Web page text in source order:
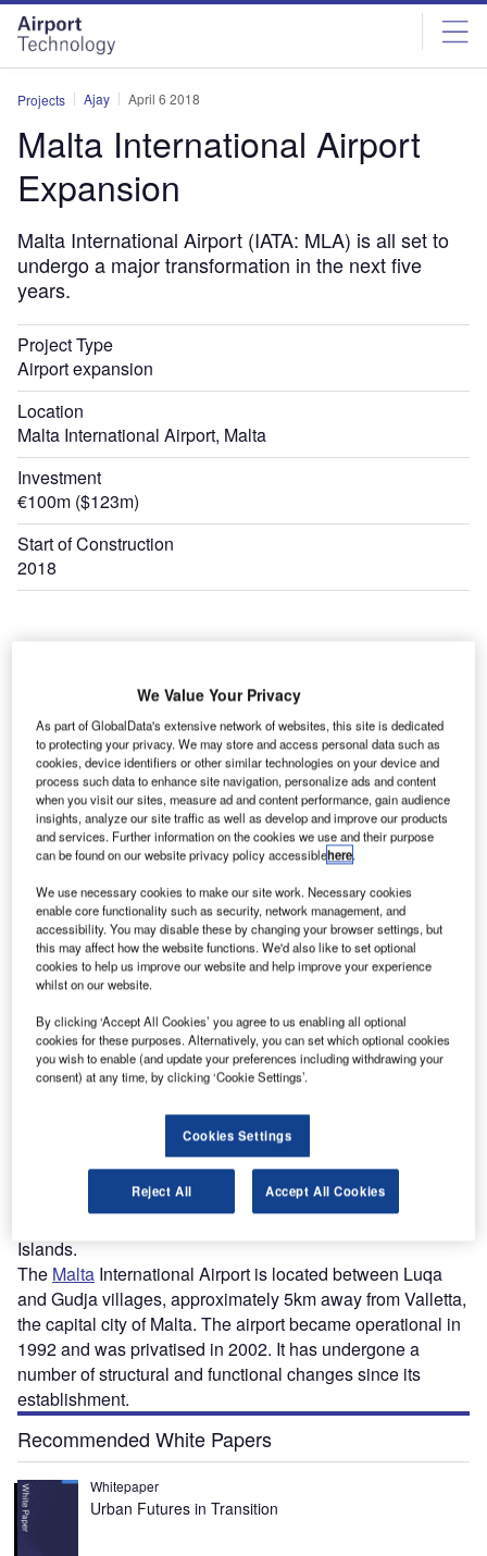
Skip
menu
Skip
page
content
Projects Ajay April 6 2018
Malta International Airport
Expansion
Malta International Airport (IATA: MLA) is all set to
undergo a major transformation in the next five
years.
Project Type
Airport expansion
Location
Malta International Airport, Malta
Investment
€100m ($123m)
Start of Construction
2018
Authority in February 2018. Credit: Planning Authority board of Malta.
alta International Airport (IATA: MLA) is all set to
undergo a major transformation in the next five
years. The airport authority revealed plans in 2017
for the major expansion to meet the growing
Islands.
The Malta International Airport is located between Luqa
and Gudja villages, approximately 5km away from Valletta,
the capital city of Malta. The airport became operational in
1992 and was privatised in 2002. It has undergone a
number of structural and functional changes since its
establishment.
Recommended White Papers
Whitepaper
Urban Futures in Transition
We Value Your Privacy
As part of GlobalData's extensive network of websites, this site is dedicated
to protecting your privacy. We may store and access personal data such as
cookies, device identifiers or other similar technologies on your device and
process such data to enhance site navigation, personalize ads and content
when you visit our sites, measure ad and content performance, gain audience
insights, analyze our site traffic as well as develop and improve our products
and services. Further information on the cookies we use and their purpose
can be found on our website privacy policy accessiblehere.
We use necessary cookies to make our site work. Necessary cookies
enable core functionality such as security, network management, and
accessibility. You may disable these by changing your browser settings, but
this may affect how the website functions. We'd also like to set optional
cookies to help us improve our website and help improve your experience
whilst on our website.
By clicking ‘Accept All Cookies’ you agree to us enabling all optional
cookies for these purposes. Alternatively, you can set which optional cookies
you wish to enable (and update your preferences including withdrawing your
consent) at any time, by clicking ‘Cookie Settings’.
Cookies Settings
Reject All Accept All Cookies